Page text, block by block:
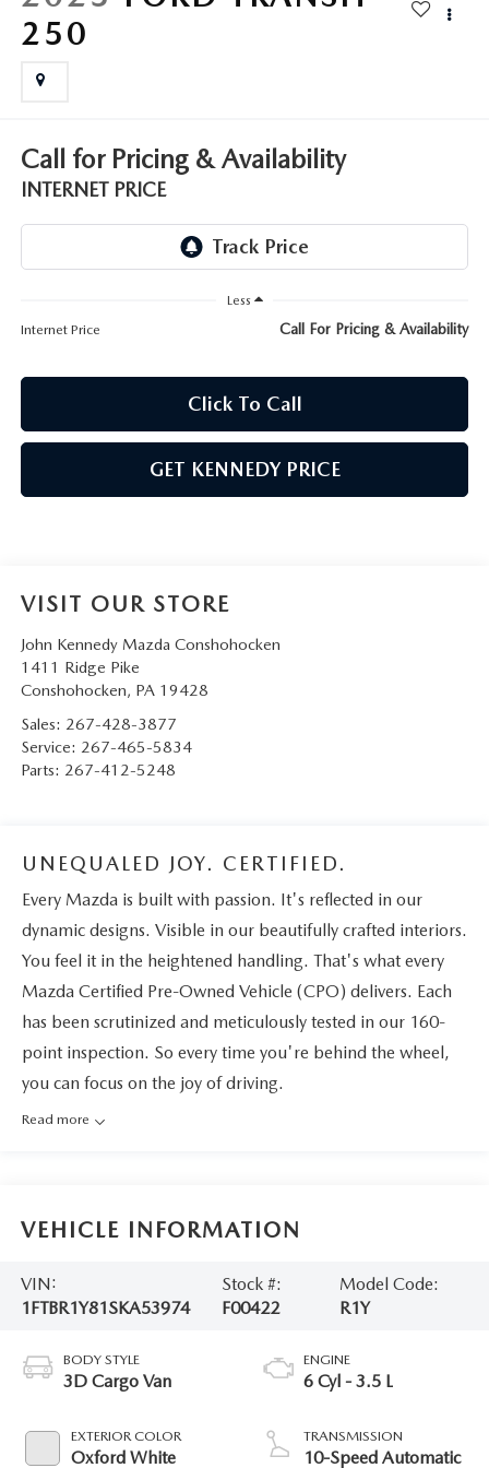
MAZDA HYBRIDS
MAZDA CX-5
MAZDA CX-50
USED SUVS
USED MAZDAS
GENUINE MAZDA PARTS
GENUINE MAZDA AIR FILTERS
WHEEL ALIGNMENT
250
Call for Pricing & Availability
INTERNET PRICE
Less
Internet Price
Call For Pricing & Availability
Click To Call
GET KENNEDY PRICE
VISIT OUR STORE
John Kennedy Mazda Conshohocken
1411 Ridge Pike
Conshohocken, PA 19428
Sales: 267-428-3877
Service: 267-465-5834
Parts: 267-412-5248
UNEQUALED JOY. CERTIFIED.
Every Mazda is built with passion. It's reflected in our
dynamic designs. Visible in our beautifully crafted interiors.
You feel it in the heightened handling. That's what every
Mazda Certified Pre-Owned Vehicle (CPO) delivers. Each
has been scrutinized and meticulously tested in our 160-
point inspection. So every time you're behind the wheel,
you can focus on the joy of driving.
Read more
VEHICLE INFORMATION
VIN:
1FTBR1Y81SKA53974
Stock #:
F00422
Model Code:
R1Y
BODY STYLE
3D Cargo Van
EXTERIOR COLOR
Oxford White
ENGINE
6 Cyl - 3.5 L
TRANSMISSION
10-Speed Automatic